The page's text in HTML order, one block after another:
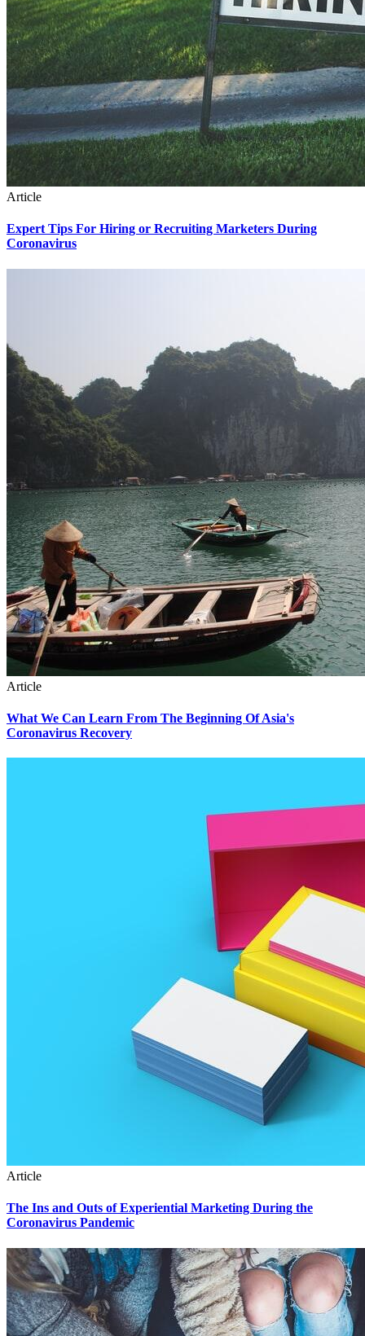
Article
Expert Tips For Hiring or Recruiting Marketers During
Coronavirus
Article
What We Can Learn From The Beginning Of Asia's
Coronavirus Recovery
Article
The Ins and Outs of Experiential Marketing During the
Coronavirus Pandemic